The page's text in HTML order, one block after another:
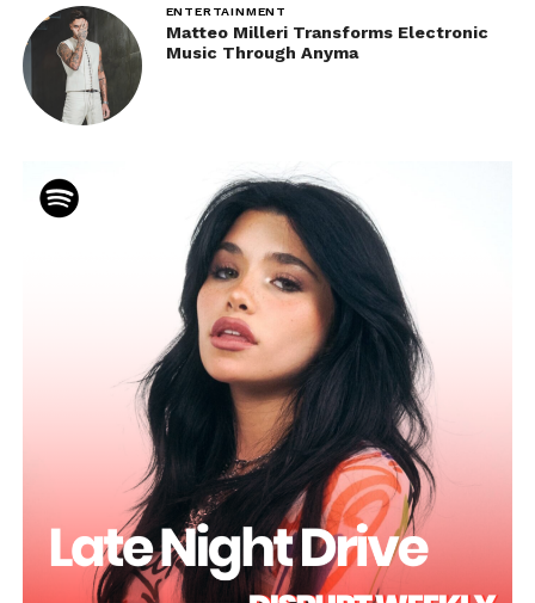
ENTERTAINMENT
Matteo Milleri Transforms Electronic
Music Through Anyma